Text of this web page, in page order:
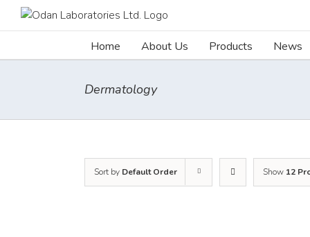
Home About Us Products News
Dermatology
Sort by Default Order Show 12